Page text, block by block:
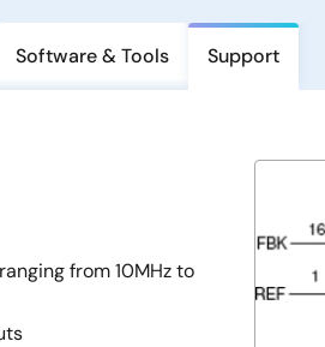
Software & Tools Support
from 10MHz to